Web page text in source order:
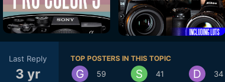
Last Reply
3 yr
TOP POSTERS IN THIS TOPIC
59 41 34